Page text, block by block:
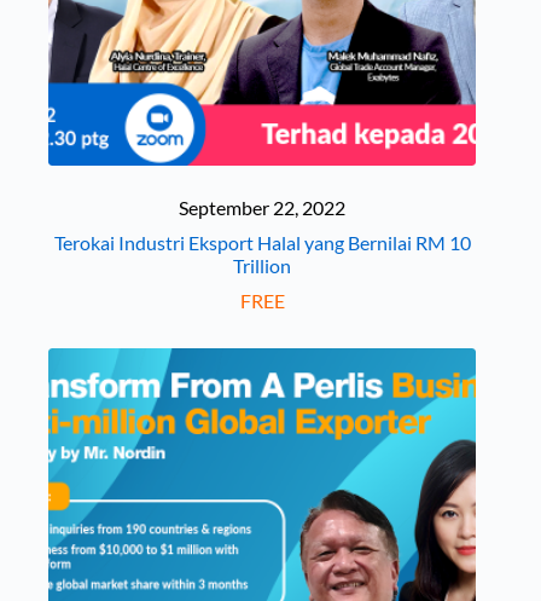
September 22, 2022
Terokai Industri Eksport Halal yang Bernilai RM 10
Trillion
FREE